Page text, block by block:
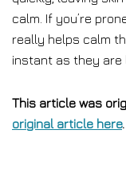
calm. If you’re
really helps calm
instant as they are
This article was
original article here.